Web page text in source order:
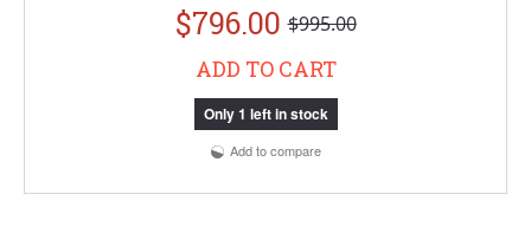
$796.00 $995.00
ADD TO CART
Only 1 left in stock
Add to compare